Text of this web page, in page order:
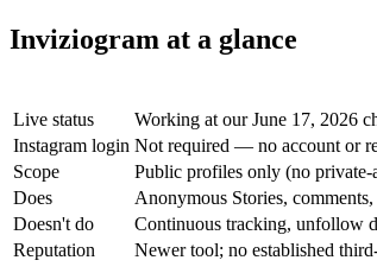
Inviziogram at a glance
Live status
Working at our June 17, 2026
Instagram login Not required — no account or
Scope
Public profiles only (no private-
Does
Anonymous Stories,
Doesn't do
Continuous tracking, unfollow
Reputation
Newer tool; no established